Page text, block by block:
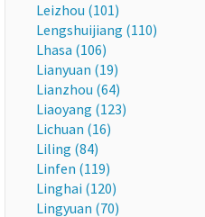
Leizhou (101)
Lengshuijiang (110)
Lhasa (106)
Lianyuan (19)
Lianzhou (64)
Liaoyang (123)
Lichuan (16)
Liling (84)
Linfen (119)
Linghai (120)
Lingyuan (70)